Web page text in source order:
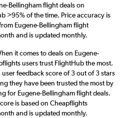
Bellingham flight deals on
>95% of the time. Price accuracy is
Eugene-Bellingham flight
and is updated monthly.
it comes to deals on Eugene-
users trust FlightHub the most.
feedback score of 3 out of 3 stars
they have been trusted the most by
for Eugene-Bellingham flight deals.
is based on Cheapflights
and is updated monthly.